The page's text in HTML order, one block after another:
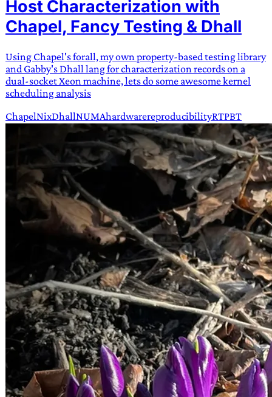
Host Characterization with
Chapel, Fancy Testing & Dhall
Using Chapel's forall, my own property-based testing library
and Gabby's Dhall lang for characterization records on a
dual-socket Xeon machine, lets do some awesome kernel
scheduling analysis
ChapelNixDhallNUMAhardwarereproducibilityRTPBT